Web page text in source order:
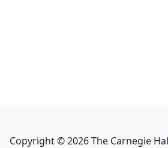
Copyright ©2026The Carnegie